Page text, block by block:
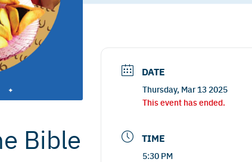
Bible
DATE
Thursday, Mar 13 2025
This event has ended.
TIME
5:30 PM